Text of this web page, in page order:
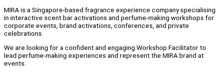
MIRA is a Singapore-based fragrance experience company specialising
in interactive scent bar activations and perfume-making workshops for
corporate events, brand activations, conferences, and private
celebrations.
We are looking for a confident and engaging Workshop Facilitator to
lead perfume-making experiences and represent the MIRA brand at
events.